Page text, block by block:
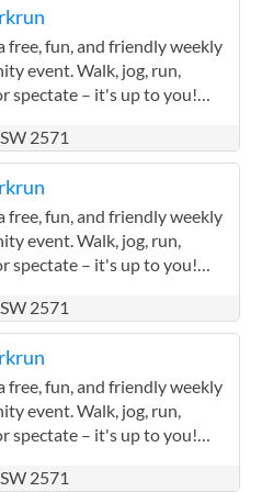
free, fun, and friendly weekly
event. Walk, jog, run,
spectate – it's up to you!
Event takes place at the
Gardens Bike Track (just
Bowling Club). Parking
Cliffe Street. Open to all
prams and dogs are also
course is pram and dog
The event is run by
will need to register
come along. Only ever
parkrun once and don't
a scannable copy of your
forget it, you won't get a
2571
free, fun, and friendly weekly
event. Walk, jog, run,
spectate – it's up to you!
Event takes place at the
Gardens Bike Track (just
Bowling Club). Parking
Cliffe Street. Open to all
prams and dogs are also
course is pram and dog
The event is run by
2571
free, fun, and friendly weekly
event. Walk, jog, run,
spectate – it's up to you!
Event takes place at the
2571